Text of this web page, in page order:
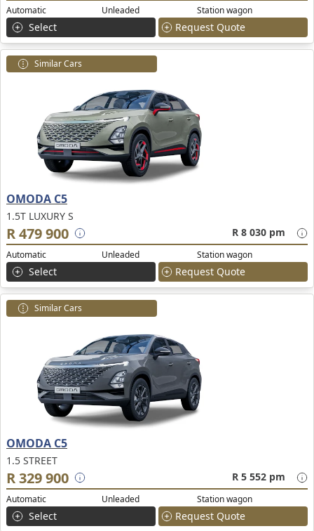
Automatic Unleaded Station wagon
Select Request Quote
Similar Cars
OMODA C5
1.5T LUXURY S
R 479 900 R 8 030 pm
Automatic Unleaded Station wagon
Select Request Quote
Similar Cars
OMODA C5
1.5 STREET
R 329 900 R 5 552 pm
Automatic Unleaded Station wagon
Select Request Quote